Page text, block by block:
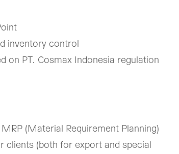
inventory control
on PT. Cosmax Indonesia regulation​
(Material ​Requirement Planning)
(both for export and special